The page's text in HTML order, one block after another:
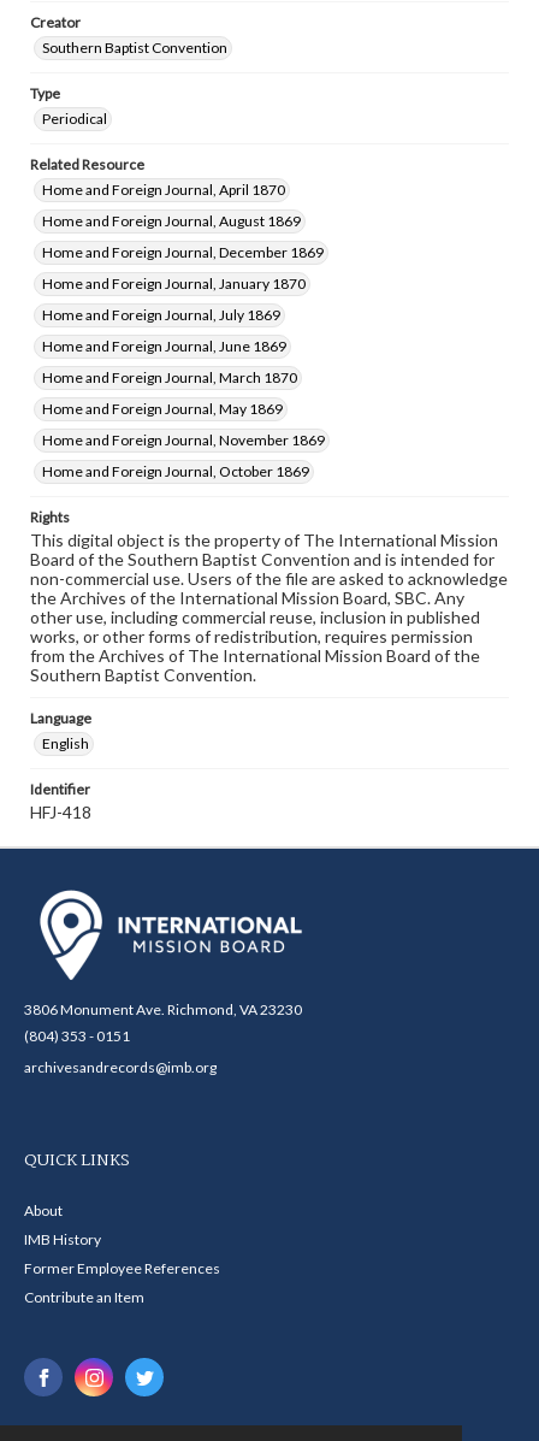
Creator
Southern Baptist Convention
Type
Periodical
Related Resource
Home and Foreign Journal, April 1870
Home and Foreign Journal, August 1869
Home and Foreign Journal, December 1869
Home and Foreign Journal, January 1870
Home and Foreign Journal, July 1869
Home and Foreign Journal, June 1869
Home and Foreign Journal, March 1870
Home and Foreign Journal, May 1869
Home and Foreign Journal, November 1869
Home and Foreign Journal, October 1869
Rights
This digital object is the property of The International Mission
Board of the Southern Baptist Convention and is intended for
non-commercial use. Users of the file are asked to acknowledge
the Archives of the International Mission Board, SBC. Any
other use, including commercial reuse, inclusion in published
works, or other forms of redistribution, requires permission
from the Archives of The International Mission Board of the
Southern Baptist Convention.
Language
English
Identifier
HFJ-418
3806 Monument Ave. Richmond, VA 23230
(804) 353 - 0151
archivesandrecords@imb.org
QUICK LINKS
About
IMB History
Former Employee References
Contribute an Item